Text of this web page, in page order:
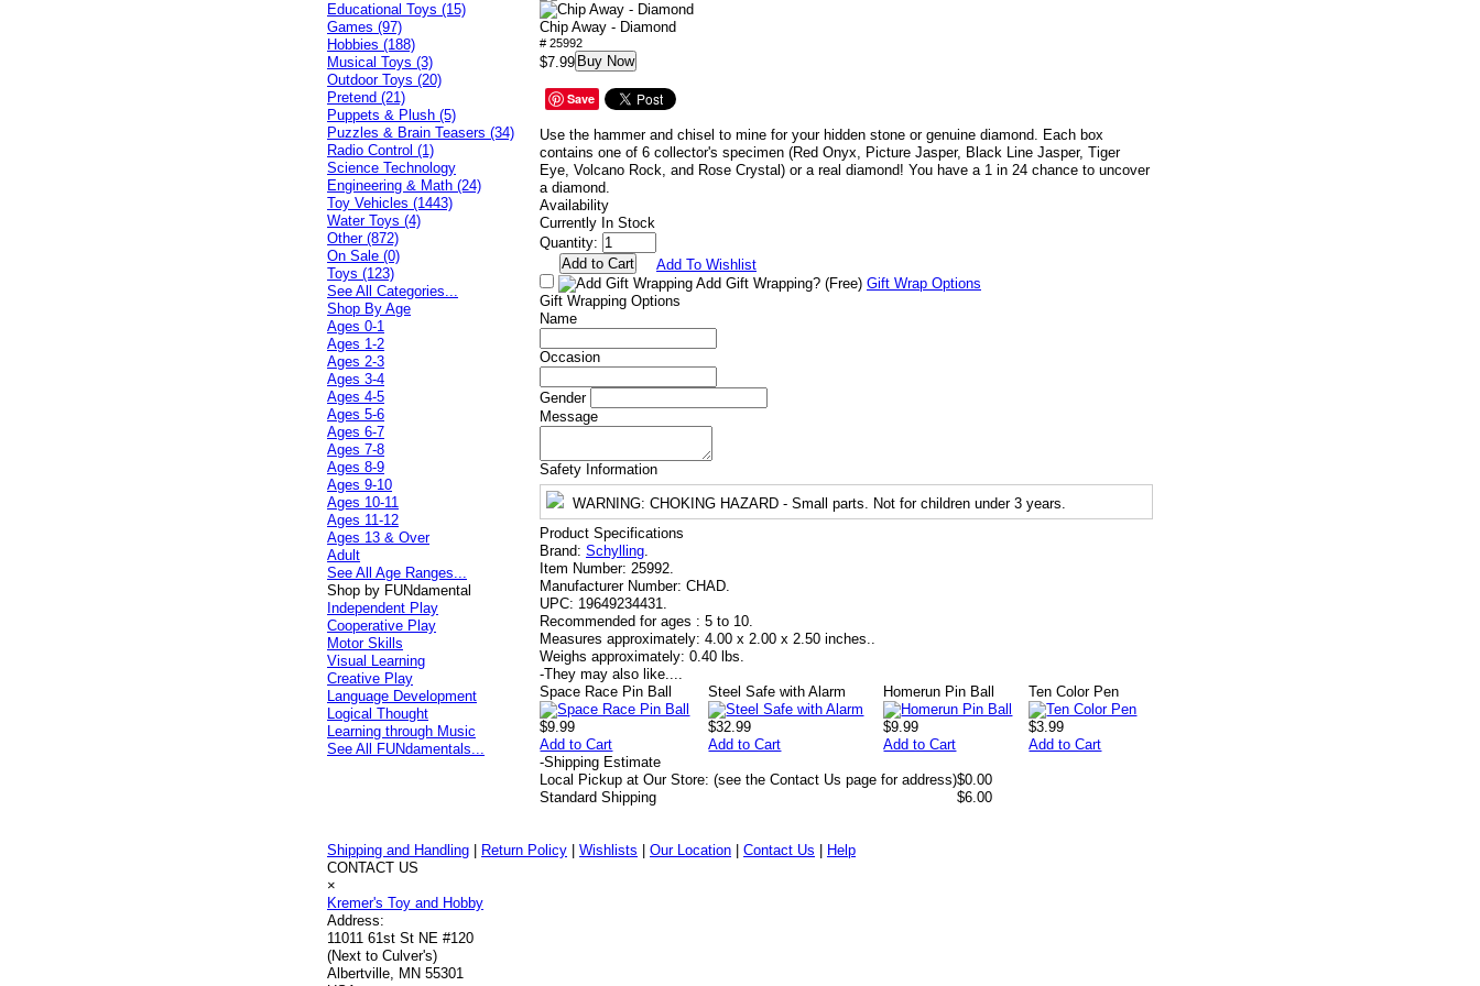
Chip Away - Diamond
# 25992
$7.99 Buy Now
Save
Use the hammer and chisel to mine for your hidden stone or genuine diamond. Each box
contains one of 6 collector's specimen (Red Onyx, Picture Jasper, Black Line Jasper, Tiger
Eye, Volcano Rock, and Rose Crystal) or a real diamond! You have a 1 in 24 chance to uncover
a diamond.
Availability
Currently In Stock
Quantity:
Add To Wishlist
Add Gift Wrapping? (Free) Gift Wrap Options
Gift Wrapping Options
Name
Occasion
Gender
Message
Safety Information
WARNING: CHOKING HAZARD - Small parts. Not for children under 3 years.
Product Specifications
Brand: Schylling.
Item Number: 25992.
Manufacturer Number: CHAD.
UPC: 19649234431.
Recommended for ages : 5 to 10.
Measures approximately: 4.00 x 2.00 x 2.50 inches..
Weighs approximately: 0.40 lbs.
-They may also like....
Space Race Pin Ball
$9.99
Add to Cart
Steel Safe with Alarm
$32.99
Add to Cart
Homerun Pin Ball
$9.99
Add to Cart
Ten Color Pen
$3.99
Add to Cart
-Shipping Estimate
Local Pickup at Our Store: (see the Contact Us page for address)$0.00
Standard Shipping
$6.00
Educational Toys (15)
Games (97)
Hobbies (188)
Musical Toys (3)
Outdoor Toys (20)
Pretend (21)
Puppets & Plush (5)
Puzzles & Brain Teasers (34)
Radio Control (1)
Science Technology
Engineering & Math (24)
Toy Vehicles (1443)
Water Toys (4)
Other (872)
On Sale (0)
Toys (123)
See All Categories...
Shop By Age
Ages 0-1
Ages 1-2
Ages 2-3
Ages 3-4
Ages 4-5
Ages 5-6
Ages 6-7
Ages 7-8
Ages 8-9
Ages 9-10
Ages 10-11
Ages 11-12
Ages 13 & Over
Adult
See All Age Ranges...
Shop by FUNdamental
Independent Play
Cooperative Play
Motor Skills
Visual Learning
Creative Play
Language Development
Logical Thought
Learning through Music
See All FUNdamentals...
Shipping and Handling Return Policy |Wishlists |Our Location |Contact Us
Help
CONTACT US
×
Kremer's Toy and Hobby
Address:
11011 61st St NE #120
(Next to Culver's)
Albertville, MN 55301